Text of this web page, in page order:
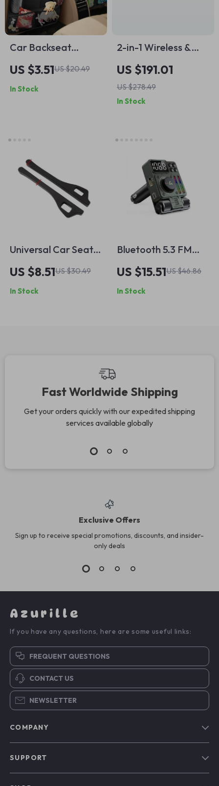
Car Backseat
Organizer with
Touch Screen Tablet
Holder & Multiple
US $3.51US $20.49
In Stock
2-in-1 Wireless &
Wired Tire Inflator
with Power Bank
and Flashlight
US $191.01
US $278.49
In Stock
Universal Car Seat
Gap Filler with
Leak-Proof Design
for Interior Styling
US $8.51US $30.49
In Stock
Bluetooth 5.3 FM
Transmitter with
Adjustable Treble &
Bass
US $15.51US $46.86
In Stock
Fast Worldwide Shipping
Get your orders quickly with our expedited shipping
services available globally
Exclusive Offers
Sign up to receive special promotions, discounts, and insider-
only deals
Azurille
If you have any questions, here are some useful links:
FREQUENT QUESTIONS
CONTACT US
NEWSLETTER
COMPANY
SUPPORT